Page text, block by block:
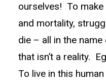
ourselves! To
and mortality,
die – all in the
that isn’t a reality.
To live in this